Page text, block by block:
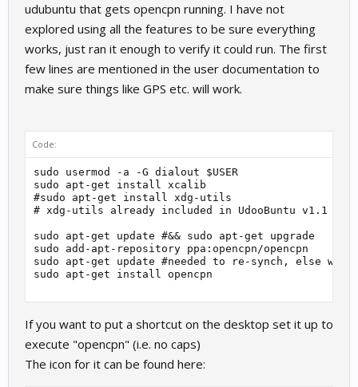
udubuntu that gets opencpn running. I have not
explored using all the features to be sure everything
works, just ran it enough to verify it could run. The first
few lines are mentioned in the user documentation to
make sure things like GPS etc. will work.
Code:
sudo usermod -a -G dialout $USER
sudo apt-get install xcalib
#sudo apt-get install xdg-utils
# xdg-utils already included in UdooBuntu v1.1
sudo apt-get update #&& sudo apt-get upgrade
sudo add-apt-repository ppa:opencpn/opencpn
sudo apt-get update #needed to re-synch, else
sudo apt-get install opencpn
If you want to put a shortcut on the desktop set it up to
execute "opencpn" (i.e. no caps)
The icon for it can be found here: